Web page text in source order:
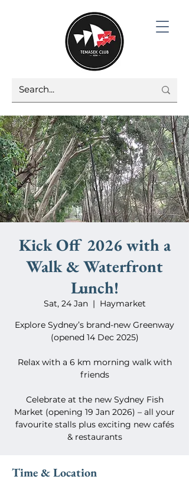
Kick Off 2026 with a
Walk & Waterfront
Lunch!
Sat, 24 Jan
  |
Haymarket
Explore Sydney’s brand-new Greenway
(opened 14 Dec 2025)
Relax with a 6 km morning walk with
friends
Celebrate at the new Sydney Fish
Market (opening 19 Jan 2026) – all your
favourite stalls plus exciting new cafés
& restaurants
Time & Location